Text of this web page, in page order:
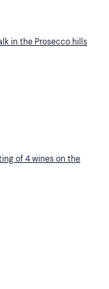
in the Prosecco hills
of 4 wines on the